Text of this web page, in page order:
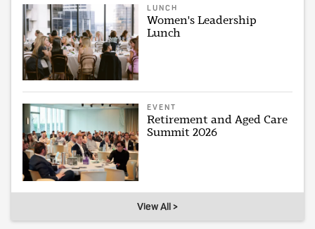
LUNCH
Women's Leadership
Lunch
EVENT
Retirement and Aged Care
Summit 2026
View All >